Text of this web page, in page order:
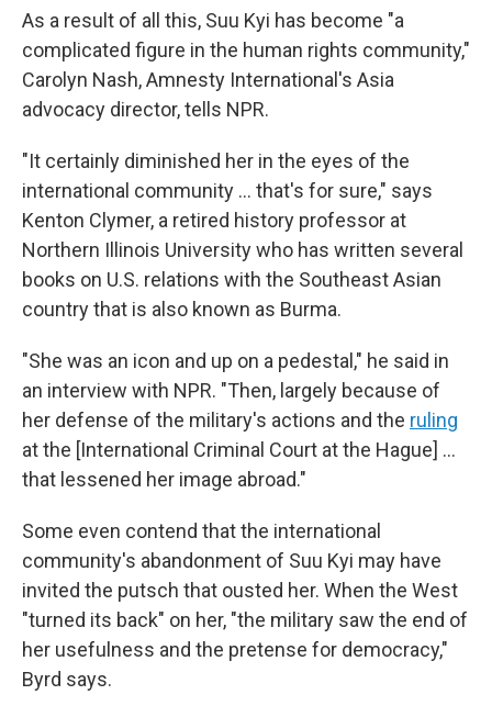
As a result of all this, Suu Kyi has become "a
complicated figure in the human rights community,"
Carolyn Nash, Amnesty International's Asia
advocacy director, tells NPR.
"It certainly diminished her in the eyes of the
international community ... that's for sure," says
Kenton Clymer, a retired history professor at
Northern Illinois University who has written several
books on U.S. relations with the Southeast Asian
country that is also known as Burma.
"She was an icon and up on a pedestal," he said in
an interview with NPR. "Then, largely because of
her defense of the military's actions and the ruling
at the [International Criminal Court at the Hague] ...
that lessened her image abroad."
Some even contend that the international
community's abandonment of Suu Kyi may have
invited the putsch that ousted her. When the West
"turned its back" on her, "the military saw the end of
her usefulness and the pretense for democracy,"
Byrd says.